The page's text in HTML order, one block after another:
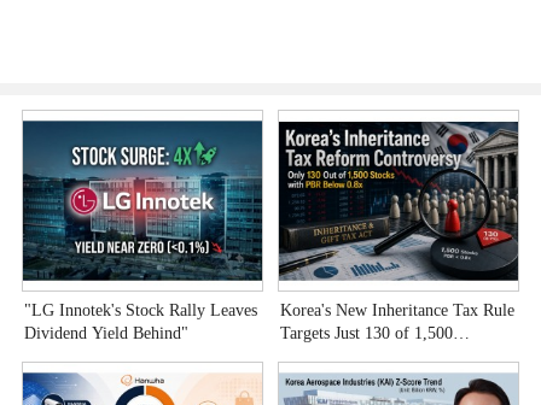
"LG Innotek's Stock Rally Leaves
Dividend Yield Behind"
Korea's New Inheritance Tax Rule
Targets Just 130 of 1,500